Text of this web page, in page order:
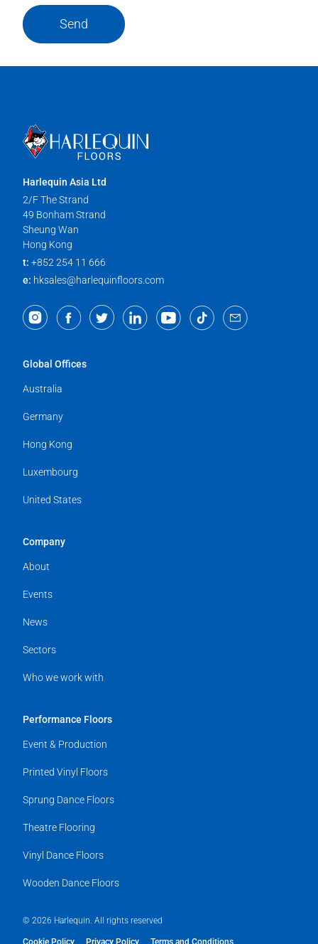
Send
Harlequin Asia Ltd
2/F The Strand
49 Bonham Strand
Sheung Wan
Hong Kong
t: +852 254 11 666
e: hksales@harlequinfloors.com
Global Offices
Australia
Germany
Hong Kong
Luxembourg
United States
Company
About
Events
News
Sectors
Who we work with
Performance Floors
Event & Production
Printed Vinyl Floors
Sprung Dance Floors
Theatre Flooring
Vinyl Dance Floors
Wooden Dance Floors
© 2026 Harlequin. All rights reserved